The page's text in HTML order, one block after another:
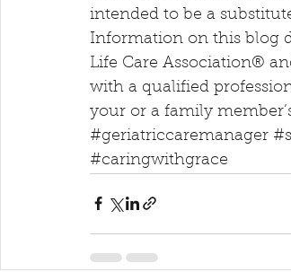
intended to be a
Information on this blog
Life Care Association®
with a qualified
your or a family
#geriatriccaremanager
#caringwithgrace